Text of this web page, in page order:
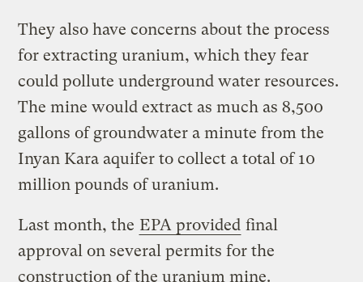
They also have concerns about the process
for extracting uranium, which they fear
could pollute underground water resources.
The mine would extract as much as 8,500
gallons of groundwater a minute from the
Inyan Kara aquifer to collect a total of 10
million pounds of uranium.
Last month, the EPA provided final
approval on several permits for the
construction of the uranium mine.